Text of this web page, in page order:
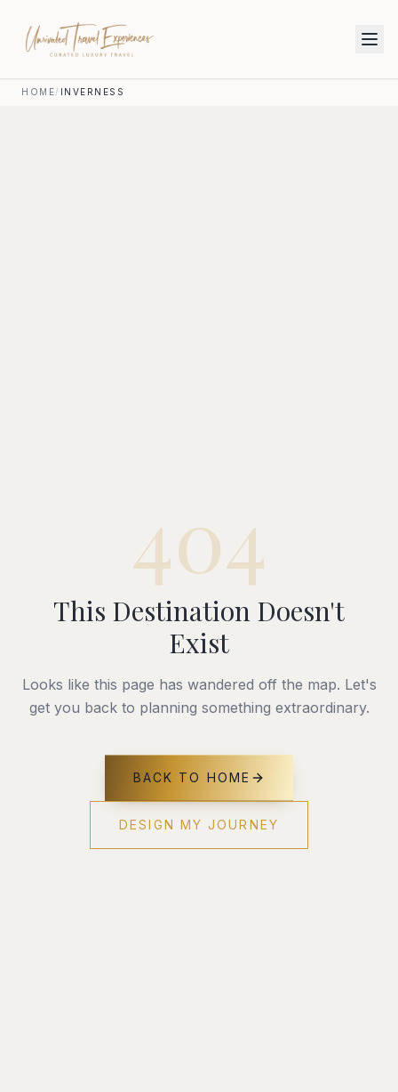
HOME/ INVERNESS
404
This Destination Doesn't
Exist
Looks like this page has wandered off the map. Let's
get you back to planning something extraordinary.
BACK TO HOME
DESIGN MY JOURNEY